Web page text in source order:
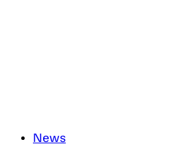
News